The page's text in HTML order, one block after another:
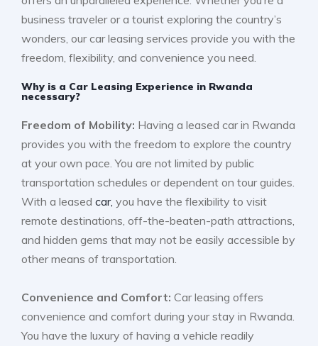
business traveler or a tourist exploring the country’s
wonders, our car leasing services provide you with the
freedom, flexibility, and convenience you need.
Why is a Car Leasing Experience in Rwanda
necessary?
Freedom of Mobility: Having a leased car in Rwanda
provides you with the freedom to explore the country
at your own pace. You are not limited by public
transportation schedules or dependent on tour guides.
With a leased car, you have the flexibility to visit
remote destinations, off-the-beaten-path attractions,
and hidden gems that may not be easily accessible by
other means of transportation.
Convenience and Comfort: Car leasing offers
convenience and comfort during your stay in Rwanda.
You have the luxury of having a vehicle readily